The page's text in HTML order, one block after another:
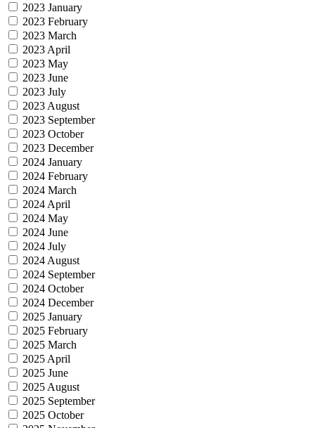
2023 January
2023 February
2023 March
2023 April
2023 May
2023 June
2023 July
2023 August
2023 September
2023 October
2023 December
2024 January
2024 February
2024 March
2024 April
2024 May
2024 June
2024 July
2024 August
2024 September
2024 October
2024 December
2025 January
2025 February
2025 March
2025 April
2025 June
2025 August
2025 September
2025 October